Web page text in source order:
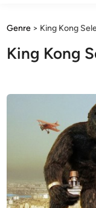
Genre > King Kong
King Kong